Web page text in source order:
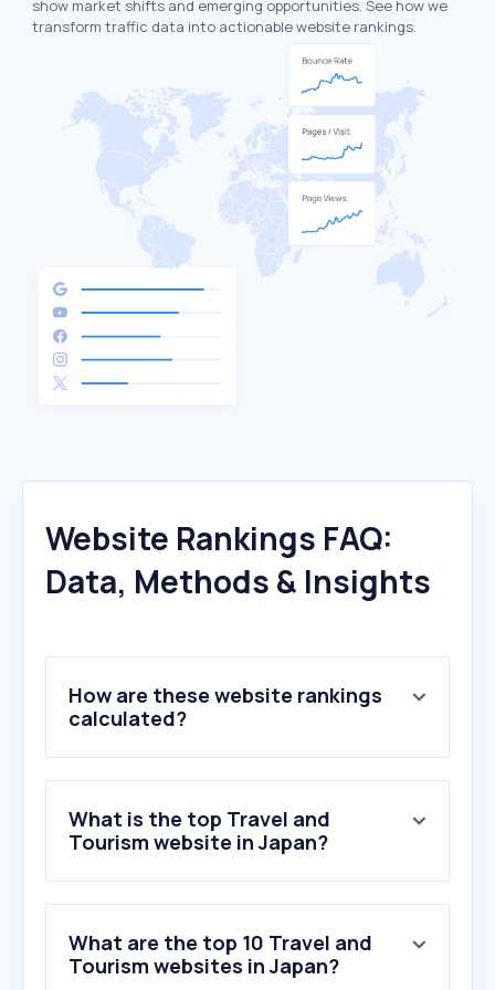
show market shifts and emerging opportunities. See how we
transform traffic data into actionable website rankings.
Website Rankings FAQ:
Data, Methods & Insights
How are these website rankings
calculated?
What is the top Travel and
Tourism website in Japan?
What are the top 10 Travel and
Tourism websites in Japan?